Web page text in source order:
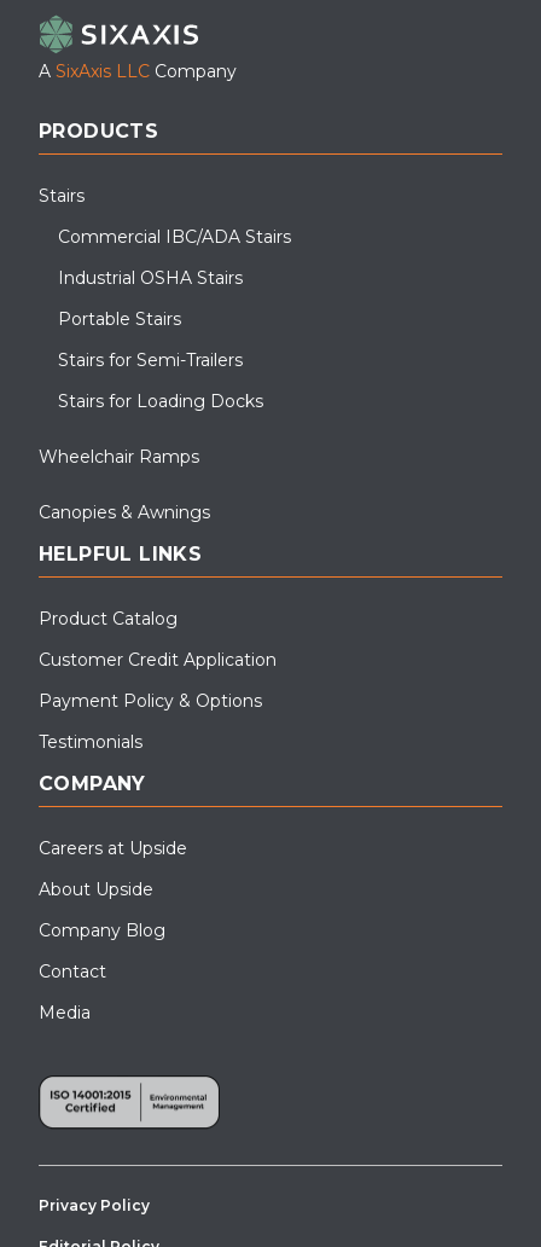
A SixAxis LLC Company
PRODUCTS
Stairs
Commercial IBC/ADA Stairs
Industrial OSHA Stairs
Portable Stairs
Stairs for Semi-Trailers
Stairs for Loading Docks
Wheelchair Ramps
Canopies & Awnings
HELPFUL LINKS
Product Catalog
Customer Credit Application
Payment Policy & Options
Testimonials
COMPANY
Careers at Upside
About Upside
Company Blog
Contact
Media
Privacy Policy